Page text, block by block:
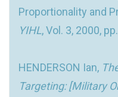
Proportionality and
YIHL, Vol. 3, 2000,
HENDERSON Ian,
Targeting: [Military